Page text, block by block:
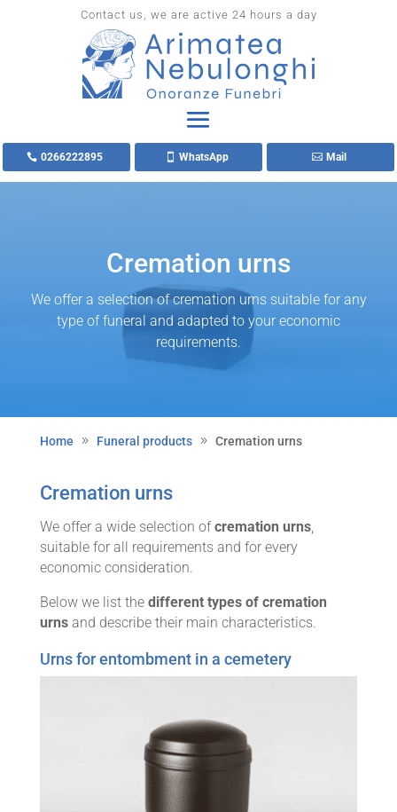
Contact us, we are active 24 hours a day
0266222895 WhatsApp Mail
Cremation urns
We offer a selection of cremation urns suitable for any
type of funeral and adapted to your economic
requirements.
Home Funeral products Cremation urns
Cremation urns
We offer a wide selection ofcremation urns,
suitable for all requirements and for every
economic consideration.
Below we list the different types of cremation
urnsand describe their main characteristics.
Urns for entombment in a cemetery